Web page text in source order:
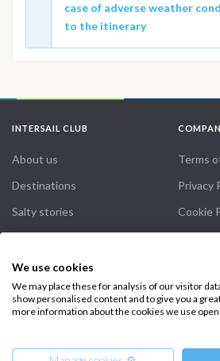
We use cookies
We may place these for analysis of our visitor
show personalised content and to give you a
more information about the cookies we use
case of adverse weather
to the itinerary
INTERSAIL CLUB
About us
Destinations
Salty stories
Sailing trips
Terms
Privacy
Cookie
CONTACT US